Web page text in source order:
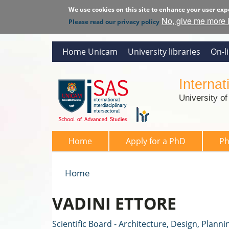
We use cookies on this site to enhance your user
Please read our privacy policy No, give me more
Home Unicam University libraries On-
University
SAS 2026
Home Apply for a PhD
Home
VADINI ETTORE
Scientific Board - Architecture, Design,